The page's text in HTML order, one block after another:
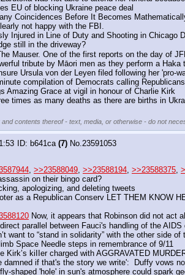
EU of blocking Ukraine peace deal
Coincidences Before It Becomes
not happy with the FBI.
Injured in Line of Duty and Shooting in Chicago
still in the driveway?
Mauser. One of the first reports on the day of
tribute by Māori men as they perform a Haka
Ursula von der Leyen filed following her 'pro-
compilation of Democrats calling
Amazing Grace at vigil in honour of Charlie Kirk
times as many deaths as there are births in
contents thereof - text, media, or otherwise - do not
b641ca (7) No. 23591053
, >>23588049, >>23588194, >>23588375,
on their bingo card?
apologizing, and deleting tweets
as a Republican Conserv LET THEM KNOW
Now, it appears that Robinson did not act
parallel between Fauci's handling of the
want to “stand in solidarity” with the other side
Space Needle steps in remembrance of 9/11
Kirk’s kiIIer charged with AGGRAVATED
damned if that's the story we write':  Duffy vows
shaped 'hole' in sun's atmosphere could spark